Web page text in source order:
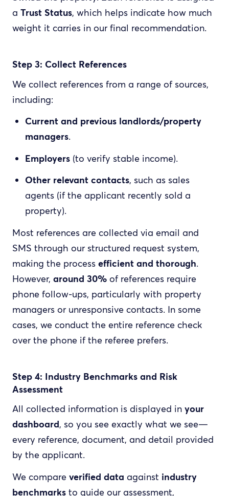
a Trust Status, which helps indicate how much
weight it carries in our final recommendation.
Step 3: Collect References
We collect references from a range of sources,
including:
Current and previous landlords/property
managers.
Employers (to verify stable income).
Other relevant contacts, such as sales
agents (if the applicant recently sold a
property).
Most references are collected via email and
SMS through our structured request system,
making the process efficient and thorough.
However, around 30% of references require
phone follow-ups, particularly with property
managers or unresponsive contacts. In some
cases, we conduct the entire reference check
over the phone if the referee prefers.
Step 4: Industry Benchmarks and Risk
Assessment
All collected information is displayed in your
dashboard, so you see exactly what we see—
every reference, document, and detail provided
by the applicant.
We compare verified data against industry
benchmarks to guide our assessment,